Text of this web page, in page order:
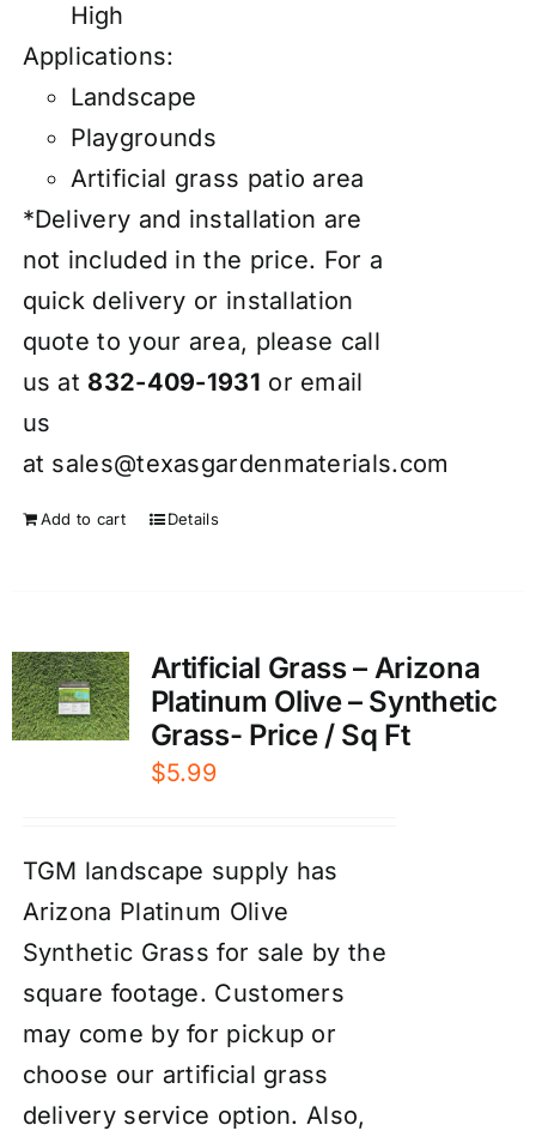
High
Applications:
Landscape
Playgrounds
Artificial grass patio area
*Delivery and installation are
not included in the price. For a
quick delivery or installation
quote to your area, please call
us at 832-409-1931 or email
us
at sales@texasgardenmaterials.com
Add to cart Details
Artificial Grass – Arizona
Platinum Olive – Synthetic
Grass- Price / Sq Ft
$5.99
TGM landscape supply has
Arizona Platinum Olive
Synthetic Grass for sale by the
square footage. Customers
may come by for pickup or
choose our artificial grass
delivery service option. Also,